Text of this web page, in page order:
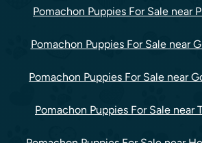
Pomachon Puppies For Sale near
Pomachon Puppies For Sale near
Pomachon Puppies For Sale near
Pomachon Puppies For Sale near